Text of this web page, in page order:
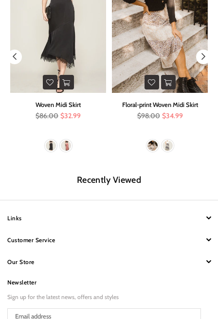
Woven Midi Skirt
Regular
$86.00 $32.99
Floral-print Woven Midi Skirt
Regular
$98.00 $34.99
Recently Viewed
Links
Customer Service
Our Store
Newsletter
Sign up for the latest news, offers and styles